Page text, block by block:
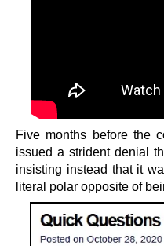
Five months before the
issued a strident denial
insisting instead that it
literal polar opposite of